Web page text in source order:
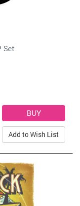
Set
Add to Wish List